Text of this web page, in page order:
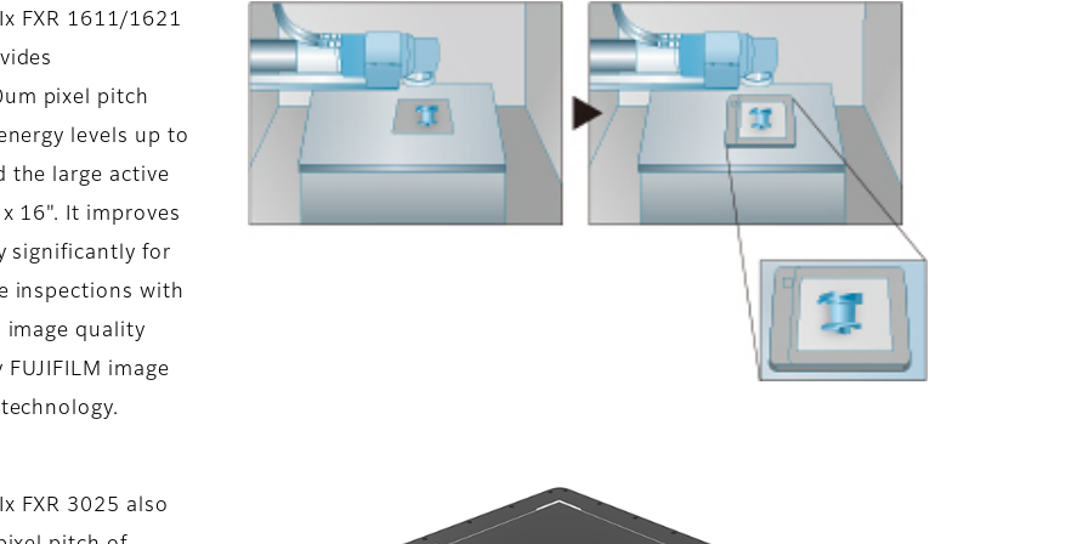
FXR 1611/1621
pixel pitch
levels up to
the large active
16". It improves
significantly for
inspections with
image quality
image
FXR 3025 also